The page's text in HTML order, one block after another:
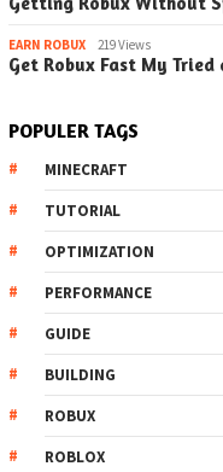
EARN ROBUX 219 Views
Get Robux Fast My Tried
POPULER TAGS
MINECRAFT
TUTORIAL
OPTIMIZATION
PERFORMANCE
GUIDE
BUILDING
ROBUX
ROBLOX